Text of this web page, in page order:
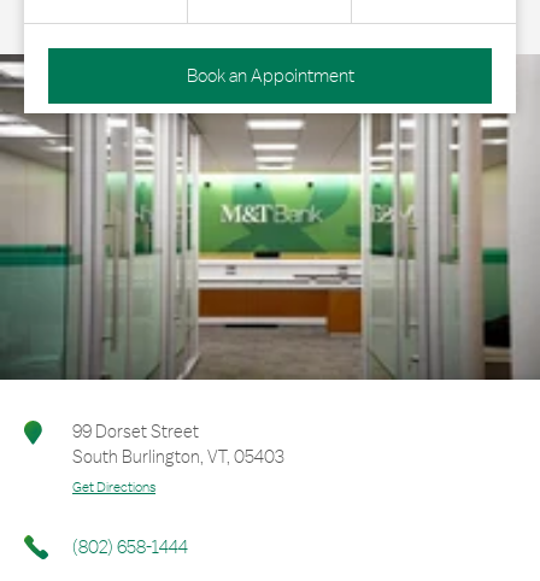
Book an Appointment
99 Dorset Street
South Burlington, VT, 05403
Get Directions
(802) 658-1444